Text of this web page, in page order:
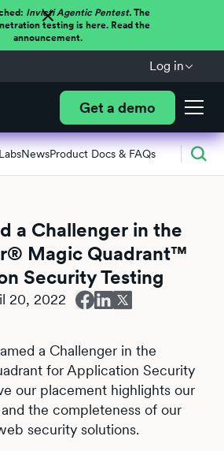
Invicti Agentic Pentest.The
testing is here. Read the
announcement.
Log in
Get a demo
NewsProduct Docs & FAQs
a Challenger in the
Magic Quadrant™
Security Testing
20, 2022
a Challenger in the
for Application Security
our placement highlights our
the completeness of our
security solutions.